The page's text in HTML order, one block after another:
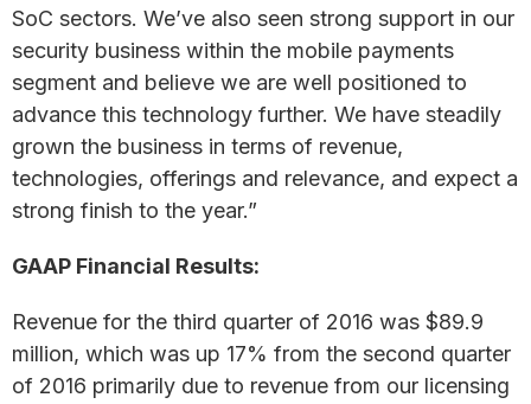
SoC sectors. We’ve also seen strong support in our
security business within the mobile payments
segment and believe we are well positioned to
advance this technology further. We have steadily
grown the business in terms of revenue,
technologies, offerings and relevance, and expect a
strong finish to the year.”
GAAP Financial Results:
Revenue for the third quarter of 2016 was $89.9
million, which was up 17% from the second quarter
of 2016 primarily due to revenue from our licensing